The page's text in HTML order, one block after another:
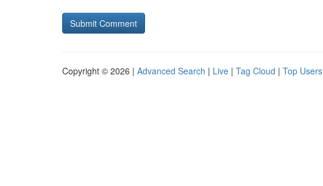
Copyright © 2026 | Advanced Search | Live | Tag Cloud | Top Users